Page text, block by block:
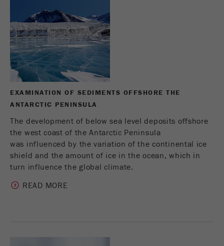
EXAMINATION OF SEDIMENTS OFFSHORE THE
ANTARCTIC PENINSULA
The development of below sea level deposits offshore
the west coast of the Antarctic Peninsula
was influenced by the variation of the continental ice
shield and the amount of ice in the ocean, which in
turn influence the global climate.
READ MORE